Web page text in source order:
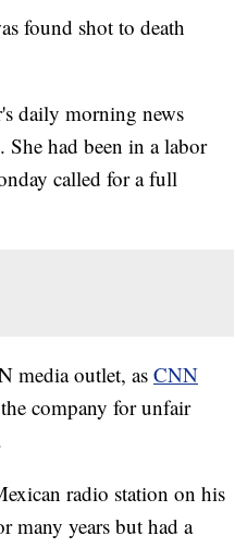
found shot to death
daily morning news
She had been in a labor
called for a full
media outlet, asCNN
company for unfair
radio station on his
many years but had a